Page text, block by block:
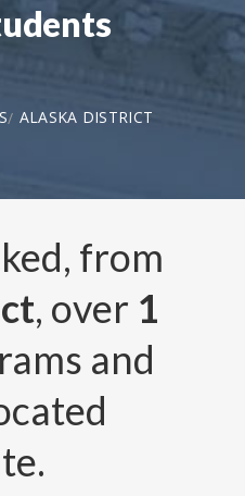
ALASKA DISTRICT
from
, over 1
and